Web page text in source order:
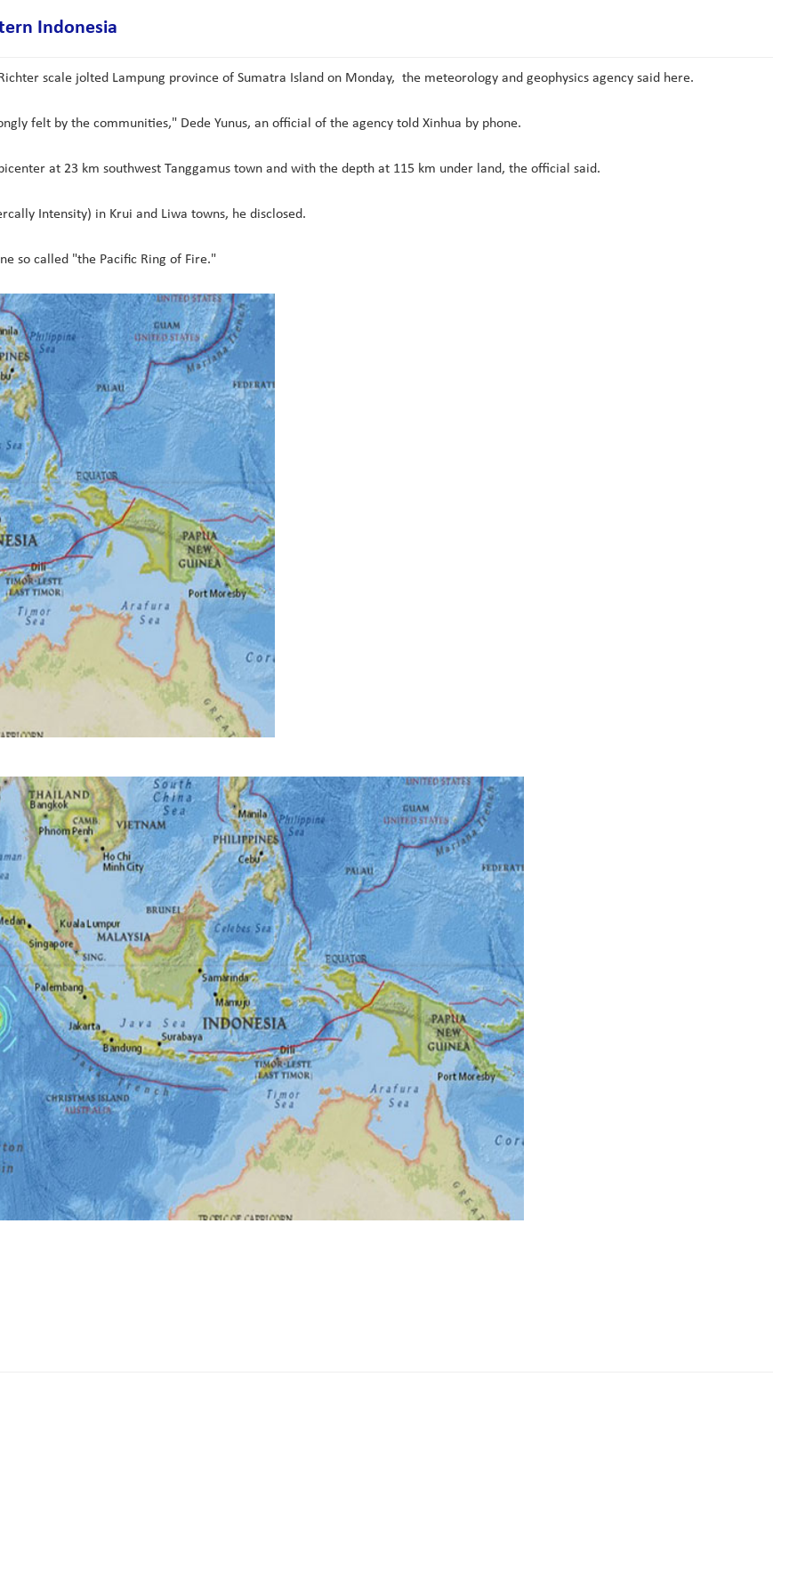
Indonesia
scale jolted Lampung province of Sumatra Island on Monday, the meteorology and geophysics agency said here.
felt by the communities," Dede Yunus, an official of the agency told Xinhua by phone.
at 23 km southwest Tanggamus town and with the depth at 115 km under land, the official said.
Intensity) in Krui and Liwa towns, he disclosed.
so called "the Pacific Ring of Fire."